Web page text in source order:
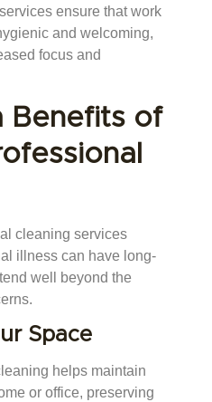
ensure that work
and welcoming,
focus and
Benefits of
cleaning services
illness can have long-
well beyond the
Space
helps maintain
or office, preserving